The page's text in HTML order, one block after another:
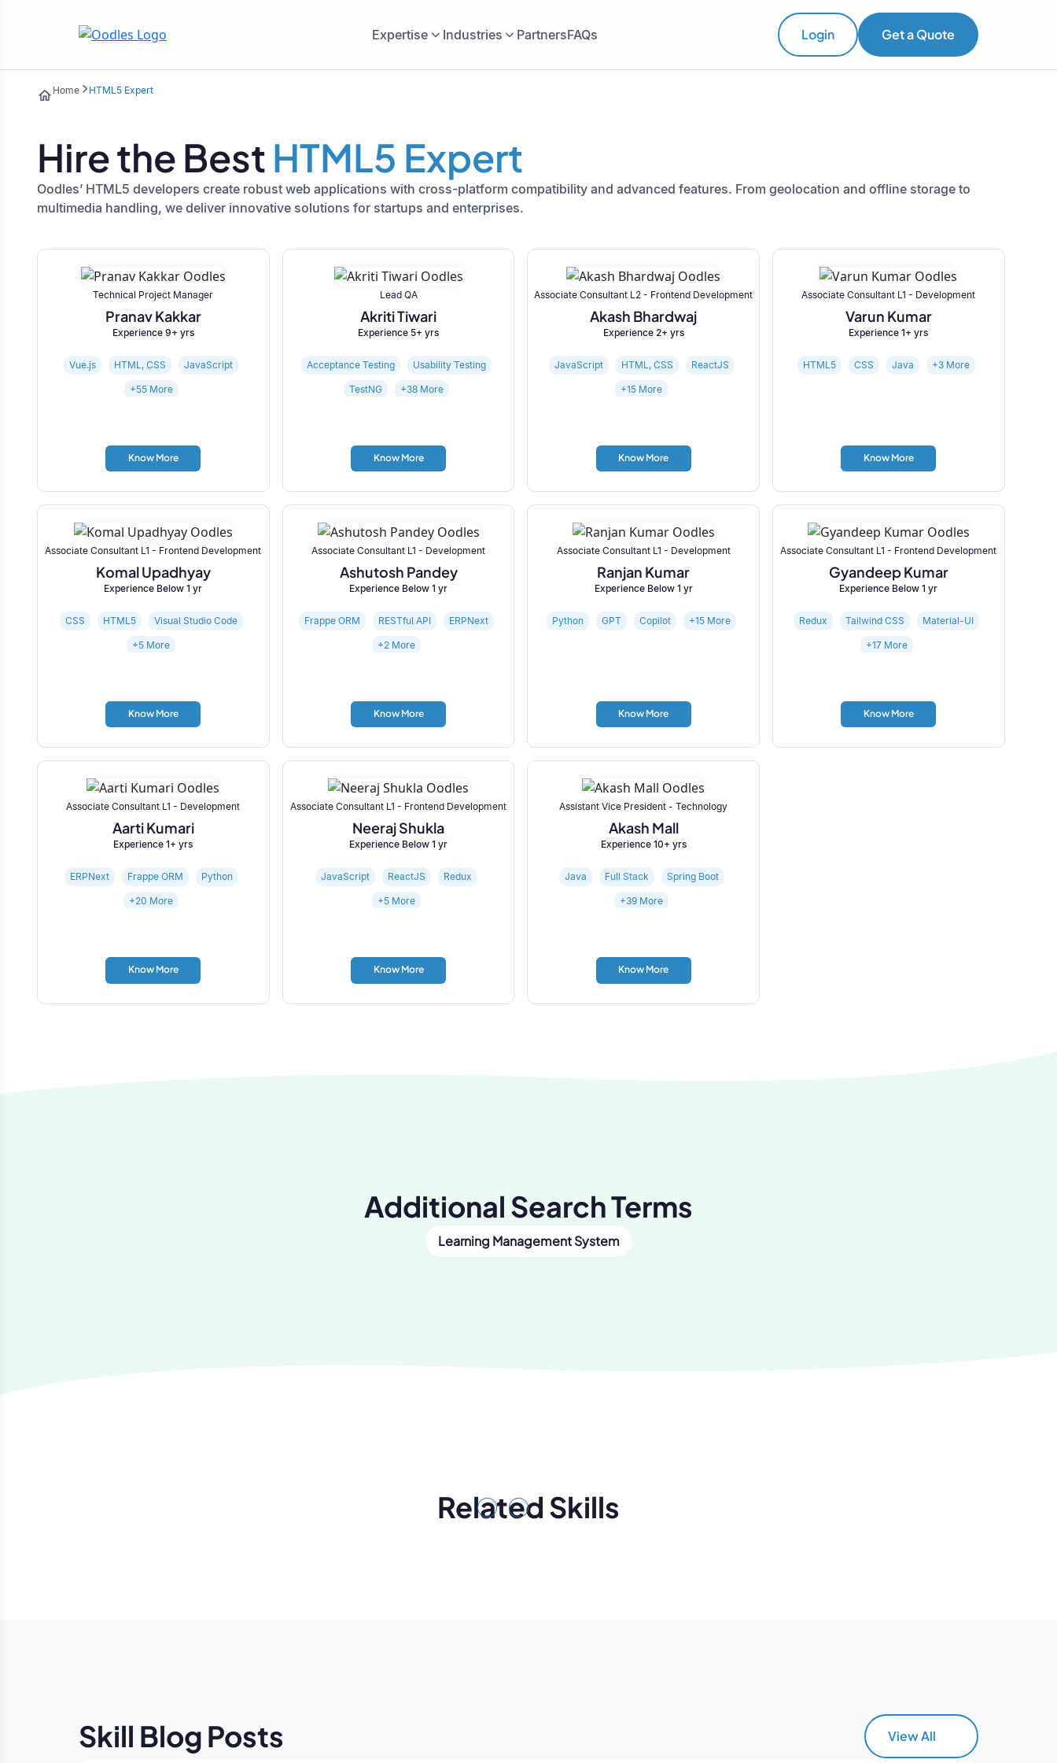
Expertise Industries PartnersFAQs Login Get a Quote
Home HTML5 Expert
Hire the BestHTML5 Expert
Oodles’ HTML5 developers create robust web applications with cross-platform compatibility and advanced features. From geolocation and offline storage to
multimedia handling, we deliver innovative solutions for startups and enterprises.
Technical Project Manager
Pranav Kakkar
Experience 9+ yrs
Vue.js HTML, CSS JavaScript
+55 More
Know More
Lead QA
Akriti Tiwari
Experience 5+ yrs
Acceptance Testing Usability Testing
TestNG +38 More
Know More
Associate Consultant L2 - Frontend Development
Akash Bhardwaj
Experience 2+ yrs
JavaScript HTML, CSS ReactJS
+15 More
Know More
Associate Consultant L1 - Development
Varun Kumar
Experience 1+ yrs
HTML5 CSS Java +3 More
Know More
Associate Consultant L1 - Frontend Development
Komal Upadhyay
Experience Below 1 yr
CSS HTML5 Visual Studio Code
+5 More
Know More
Associate Consultant L1 - Development
Ashutosh Pandey
Experience Below 1 yr
Frappe ORM RESTful API ERPNext
+2 More
Know More
Associate Consultant L1 - Development
Ranjan Kumar
Experience Below 1 yr
Python GPT Copilot +15 More
Know More
Associate Consultant L1 - Frontend Development
Gyandeep Kumar
Experience Below 1 yr
Redux Tailwind CSS Material-UI
+17 More
Know More
Associate Consultant L1 - Development
Aarti Kumari
Experience 1+ yrs
ERPNext Frappe ORM Python
+20 More
Know More
Associate Consultant L1 - Frontend Development
Neeraj Shukla
Experience Below 1 yr
JavaScript ReactJS Redux
+5 More
Know More
Assistant Vice President - Technology
Akash Mall
Experience 10+ yrs
Java Full Stack Spring Boot
+39 More
Know More
Additional Search Terms
Learning Management System
Related Skills
Previous
Next
Skill Blog Posts View All